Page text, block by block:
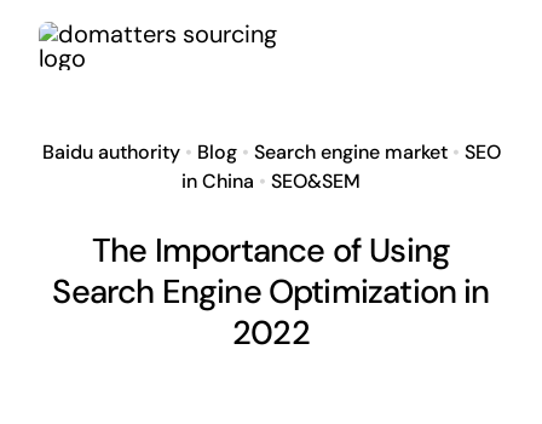
Skip
Baidu authority• Blog• Search engine market• SEO
in China • SEO&SEM
The Importance of Using
Search Engine Optimization in
2022